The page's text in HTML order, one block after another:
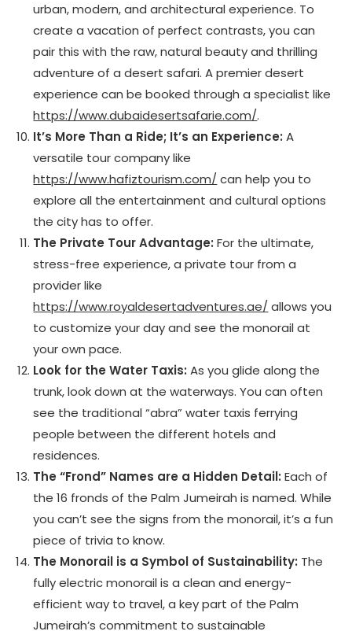
urban, modern, and architectural experience. To
create a vacation of perfect contrasts, you can
pair this with the raw, natural beauty and thrilling
adventure of a desert safari. A premier desert
experience can be booked through a specialist like
https://www.dubaidesertsafarie.com/.
It’s More Than a Ride; It’s an Experience: A
versatile tour company like
https://www.hafiztourism.com/ can help you to
explore all the entertainment and cultural options
the city has to offer.
The Private Tour Advantage: For the ultimate,
stress-free experience, a private tour from a
provider like
https://www.royaldesertadventures.ae/ allows you
to customize your day and see the monorail at
your own pace.
Look for the Water Taxis: As you glide along the
trunk, look down at the waterways. You can often
see the traditional “abra” water taxis ferrying
people between the different hotels and
residences.
The “Frond” Names are a Hidden Detail: Each of
the 16 fronds of the Palm Jumeirah is named. While
you can’t see the signs from the monorail, it’s a fun
piece of trivia to know.
The Monorail is a Symbol of Sustainability: The
fully electric monorail is a clean and energy-
efficient way to travel, a key part of the Palm
Jumeirah’s commitment to sustainable